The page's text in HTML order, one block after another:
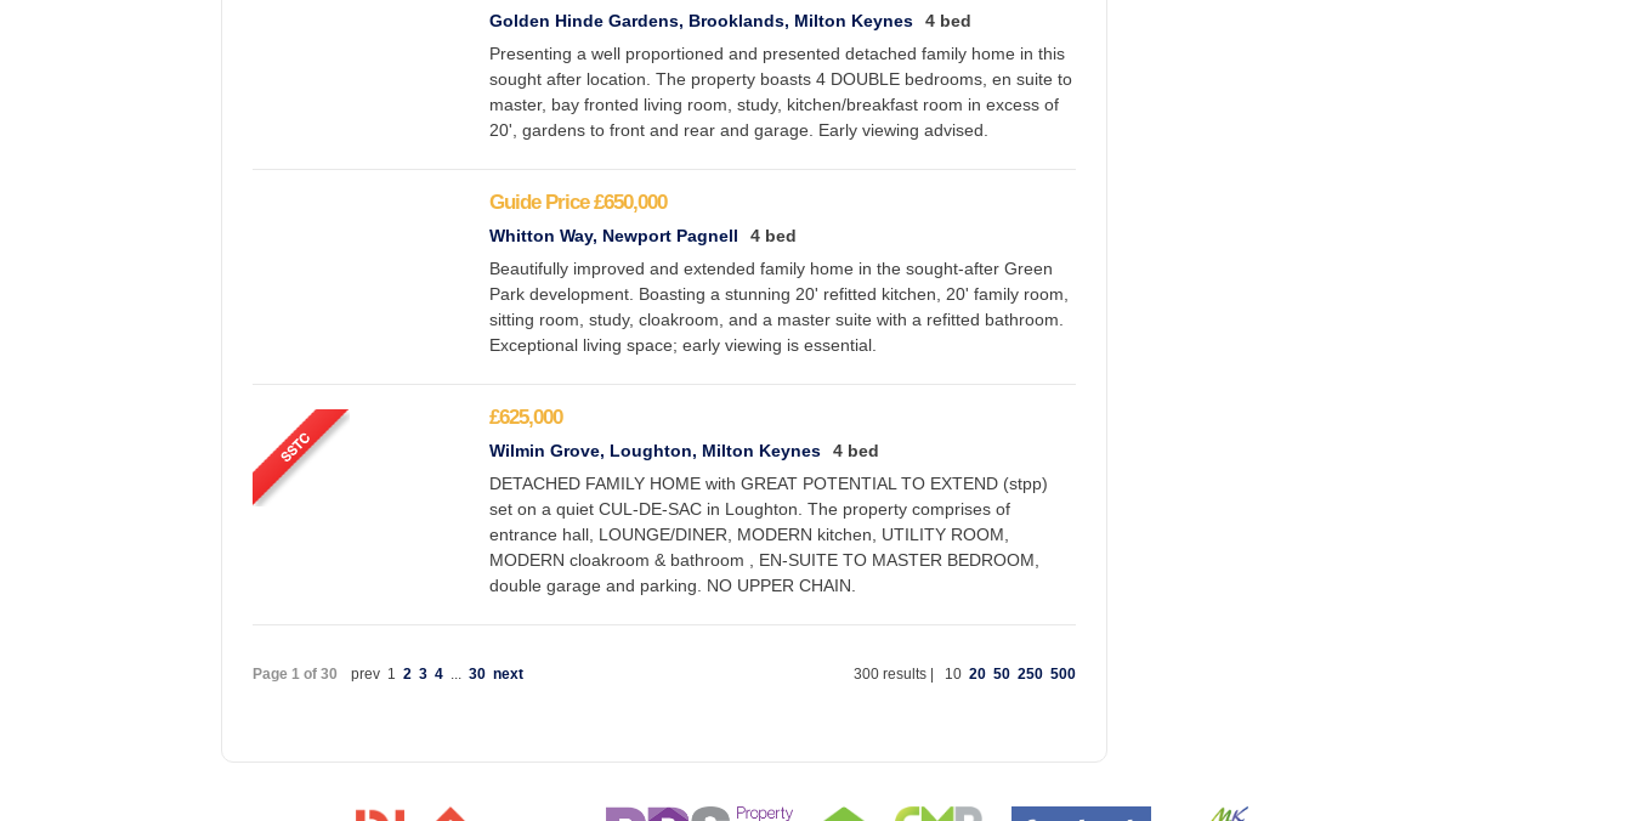
Golden Hinde Gardens, Brooklands, Milton Keynes
4 bed
Presenting a well proportioned and presented detached family home in this
sought after location. The property boasts 4 DOUBLE bedrooms, en suite to
master, bay fronted living room, study, kitchen/breakfast room in excess of
20', gardens to front and rear and garage. Early viewing advised.
Guide Price £650,000
Whitton Way, Newport Pagnell
4 bed
Beautifully improved and extended family home in the sought-after Green
Park development. Boasting a stunning 20' refitted kitchen, 20' family room,
sitting room, study, cloakroom, and a master suite with a refitted bathroom.
Exceptional living space; early viewing is essential.
£625,000
Wilmin Grove, Loughton, Milton Keynes
4 bed
DETACHED FAMILY HOME with GREAT POTENTIAL TO EXTEND (stpp)
set on a quiet CUL-DE-SAC in Loughton. The property comprises of
entrance hall, LOUNGE/DINER, MODERN kitchen, UTILITY ROOM,
MODERN cloakroom & bathroom , EN-SUITE TO MASTER BEDROOM,
double garage and parking. NO UPPER CHAIN.
Page 1 of 30 prev 1 2 3 4 ... 30 next 300 results | 10 20 50 250 500